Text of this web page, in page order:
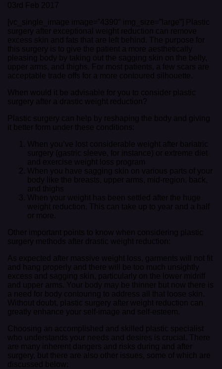
03rd Feb 2017
[vc_single_image image=”4390″ img_size=”large”] Plastic
surgery after exceptional weight reduction can remove
excess skin and fats that are left behind. The purpose for
this surgery is to give the patient a more aesthetically
pleasing body by taking out the sagging skin on the belly,
upper arms, and thighs. For most patients, a few scars are
acceptable trade offs for a more contoured silhouette.
When would it be advisable for you to consider plastic
surgery after a drastic weight reduction?
Plastic surgery can help by reshaping the body and giving
it better form under these conditions:
When you’ve lost considerable weight after bariatric
surgery (gastric sleeve, for instance) or extreme diet
and exercise weight loss program
When you have sagging skin on various parts of your
body like the breasts, upper arms, mid-region, back,
and thighs
When your weight has been settled after the huge
weight reduction. This can take up to year and a half
or more.
Other important points to know when considering plastic
surgery methods after drastic weight reduction:
As expected after massive weight loss, garments will not fit
and hang properly and there will be too much unsightly
excess and sagging skin, particularly on the lower midriff
and upper arms. Your body may be thinner but now there is
a need for body contouring to address all that loose skin.
Without doubt, plastic surgery after weight reduction can
greatly enhance your self-image and self-esteem.
Choosing an accomplished and skilled plastic specialist
who understands your needs and desires is crucial. There
are many inherent dangers and risks during and after
surgery, but there are also other issues, some of which are
discussed below: